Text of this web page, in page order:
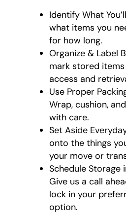
Identify What
what items you
for how long.
Organize & Label
mark stored
access and
Use Proper
Wrap, cushion,
with care.
Set Aside
onto the things
your move or
Schedule Storage
Give us a call
lock in your
option.